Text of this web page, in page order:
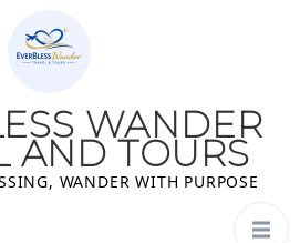
WANDER
AND TOURS
WANDER WITH PURPOSE